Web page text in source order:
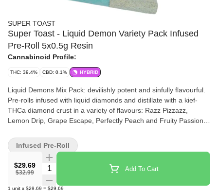
SUPER TOAST
Super Toast - Liquid Demon Variety Pack Infused
Pre-Roll 5x0.5g Resin
Cannabinoid Profile:
THC: 39.4% CBD: 0.1% HYBRID
Liquid Demons Mix Pack: devilishly potent and sinfully flavourful.
Pre-rolls infused with liquid diamonds and distillate with a kief-
THCa diamond crust in a variety of flavours: Razz Pizzazz,
Lemon Drip, Grape Escape, Perfectly Peach and Fruity Passion.
$29.69
$32.99
Quantity Selector Add To Cart
1 unit x $29.69 = $29.69
Infused Pre-Roll